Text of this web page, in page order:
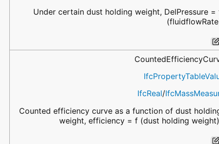
Under certain dust holding weight, DelPressure =
IfcReal/
Counted efficiency curve as a function of dust
weight, efficiency = f (dust holding